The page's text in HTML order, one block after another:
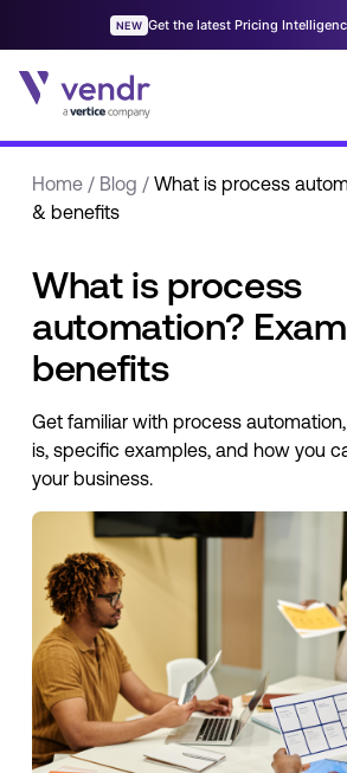
Home/ Blog / What is process
& benefits
What is process
automation?
benefits
Get familiar with process
is, specific examples, and how you
your business.